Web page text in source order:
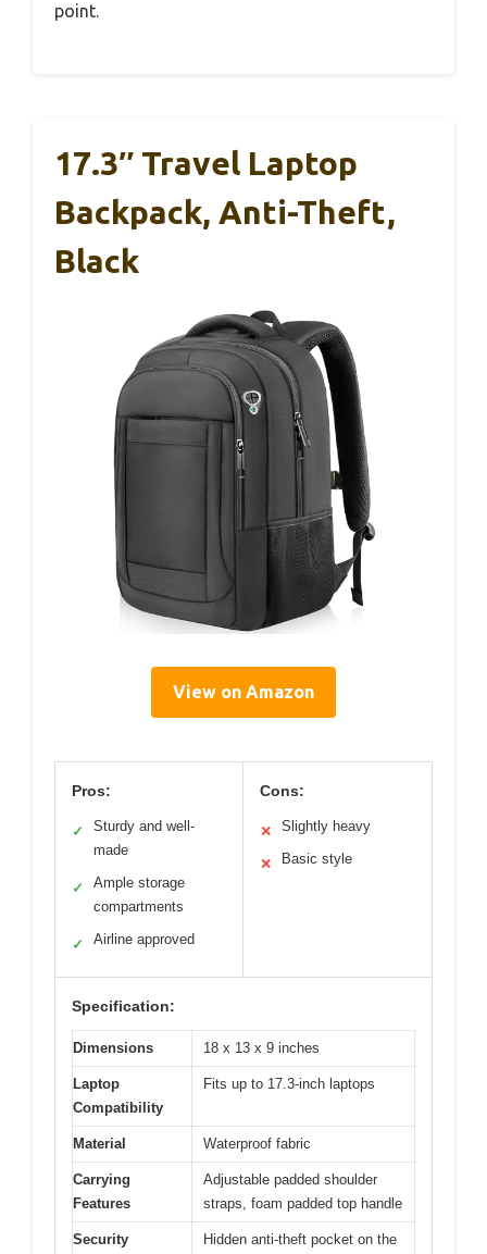
point.
17.3″ Travel Laptop
Backpack, Anti-Theft,
Black
View on Amazon
Pros:
✓
Sturdy and well-
made
✓
Ample storage
compartments
✓ Airline approved
Cons:
✕ Slightly heavy
✕ Basic style
Specification:
Dimensions 18 x 13 x 9 inches
Laptop
Compatibility
Fits up to 17.3-inch laptops
Material Waterproof fabric
Carrying
Features
Adjustable padded shoulder
straps, foam padded top handle
Security
Hidden anti-theft pocket on the